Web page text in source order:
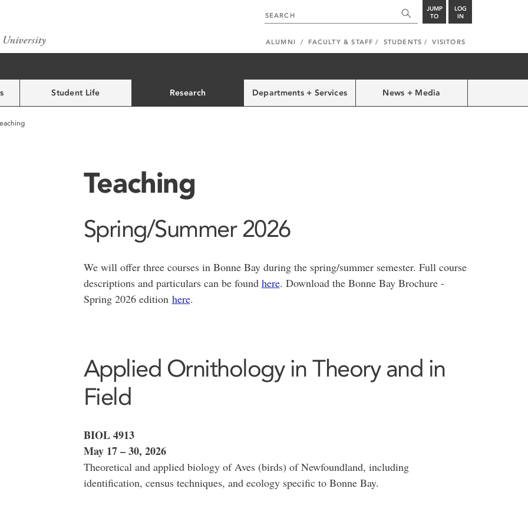
JUMP
TO
LOG
IN
ALUMNI FACULTY & STAFF STUDENTS VISITORS
Student Life Research Departments + Services News + Media
Teaching
Spring/Summer 2026
We will offer three courses in Bonne Bay during the spring/summer semester. Full course
descriptions and particulars can be found here. Download the Bonne Bay Brochure -
Spring 2026 edition here.
Applied Ornithology in Theory and in
Field
BIOL 4913
May 17 – 30, 2026
Theoretical and applied biology of Aves (birds) of Newfoundland, including
identification, census techniques, and ecology specific to Bonne Bay.